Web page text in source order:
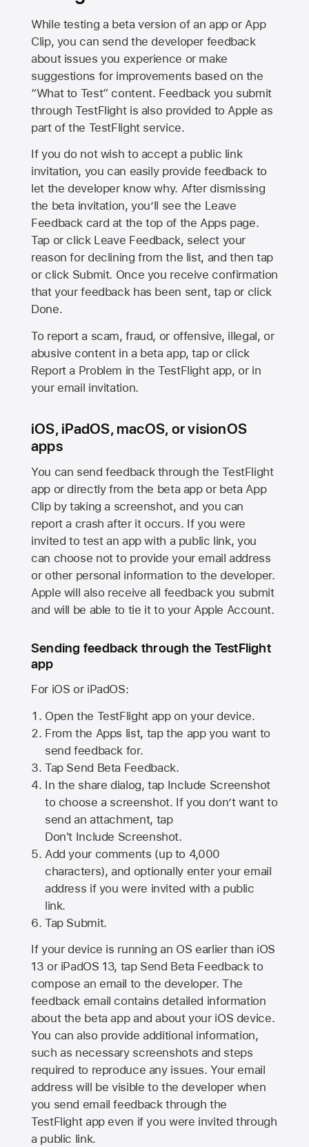
While testing a beta version of an app or App
Clip, you can send the developer feedback
about issues you experience or make
suggestions for improvements based on the
“What to Test” content. Feedback you submit
through TestFlight is also provided to Apple as
part of the TestFlight service.
If you do not wish to accept a public link
invitation, you can easily provide feedback to
let the developer know why. After dismissing
the beta invitation, you’ll see the Leave
Feedback card at the top of the Apps page.
Tap or click Leave Feedback, select your
reason for declining from the list, and then tap
or click Submit. Once you receive confirmation
that your feedback has been sent, tap or click
Done.
To report a scam, fraud, or offensive, illegal, or
abusive content in a beta app, tap or click
Report a Problem in the TestFlight app, or in
your email invitation.
iOS, iPadOS, macOS, or visionOS
apps
You can send feedback through the TestFlight
app or directly from the beta app or beta App
Clip by taking a screenshot, and you can
report a crash after it occurs. If you were
invited to test an app with a public link, you
can choose not to provide your email address
or other personal information to the developer.
Apple will also receive all feedback you submit
and will be able to tie it to your Apple Account.
Sending feedback through the TestFlight
app
For iOS or iPadOS:
Open the TestFlight app on your device.
From the Apps list, tap the app you want to
send feedback for.
Tap Send Beta Feedback.
In the share dialog, tap Include Screenshot
to choose a screenshot. If you don’t want to
send an attachment, tap
Don't Include Screenshot.
Add your comments (up to 4,000
characters), and optionally enter your email
address if you were invited with a public
link.
Tap Submit.
If your device is running an OS earlier than iOS
13 or iPadOS 13, tap Send Beta Feedback to
compose an email to the developer. The
feedback email contains detailed information
about the beta app and about your iOS device.
You can also provide additional information,
such as necessary screenshots and steps
required to reproduce any issues. Your email
address will be visible to the developer when
you send email feedback through the
TestFlight app even if you were invited through
a public link.